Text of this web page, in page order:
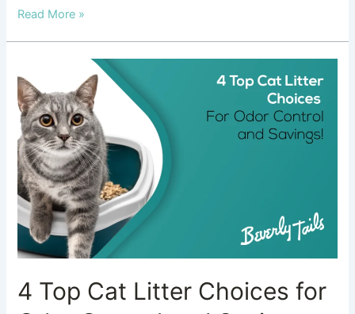
Read More »
4 Top Cat Litter Choices for
Top
Cat
Litter
Choices
for
Odor
Control
and
Savings